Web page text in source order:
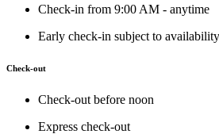
Check-in from 9:00 AM - anytime
Early check-in subject to availability
Check-out
Check-out before noon
Express check-out